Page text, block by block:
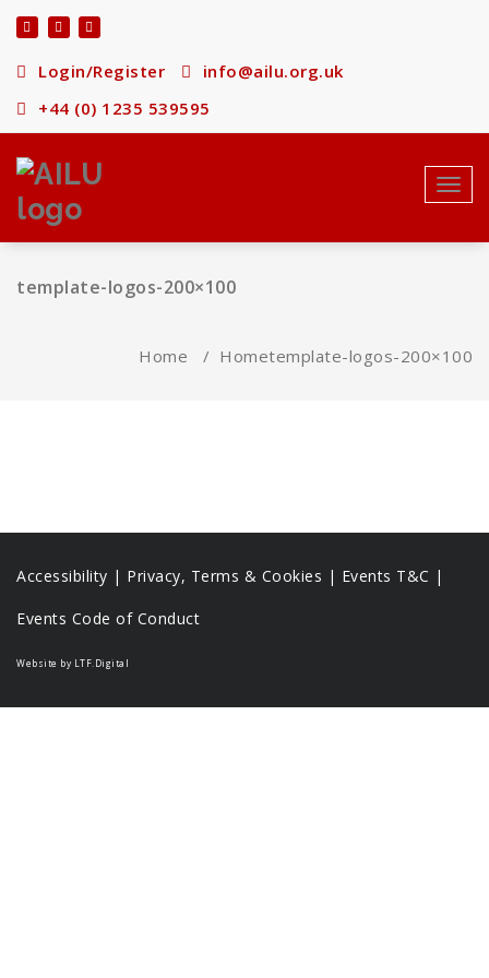
Login/Register
info@ailu.org.uk
+44 (0) 1235 539595
template-logos-200×100
Home / Hometemplate-logos-200×100
Accessibility | Privacy, Terms & Cookies | Events T&C |
Events Code of Conduct
Website by LTF.Digital